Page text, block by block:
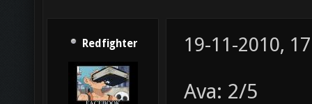
Redfighter 19-11-2010,
Ava: 2/5